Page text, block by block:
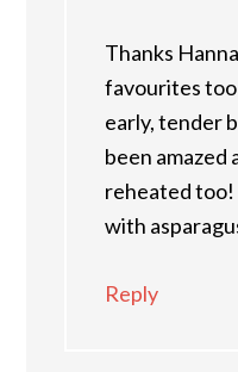
Thanks
favourites
early, tender
been amazed
reheated too!
with
Reply